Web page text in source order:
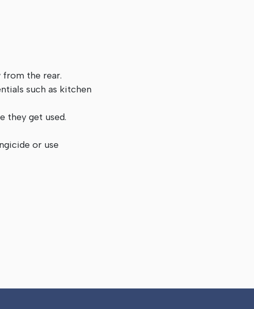
from the rear.
such as kitchen
they get used.
or use